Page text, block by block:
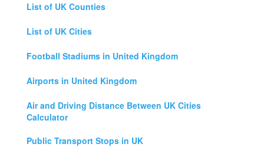
List of UK Counties
List of UK Cities
Football Stadiums in United Kingdom
Airports in United Kingdom
Air and Driving Distance Between UK Cities
Calculator
Public Transport Stops in UK